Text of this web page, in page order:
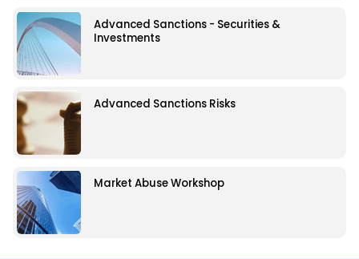
Advanced Sanctions - Securities &
Investments
Advanced Sanctions Risks
Market Abuse Workshop